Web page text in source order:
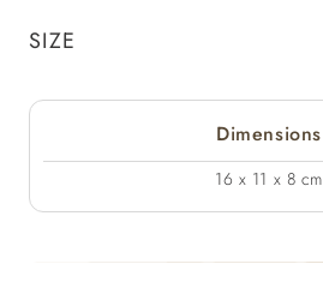
SIZE
Dimensions
16 x 11 x 8 cm